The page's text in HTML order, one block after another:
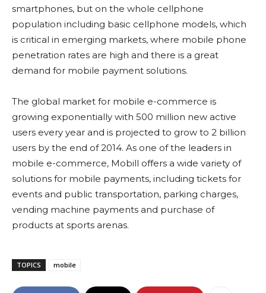
smartphones, but on the whole cellphone
population including basic cellphone models, which
is critical in emerging markets, where mobile phone
penetration rates are high and there is a great
demand for mobile payment solutions.
The global market for mobile e-commerce is
growing exponentially with 500 million new active
users every year and is projected to grow to 2 billion
users by the end of 2014. As one of the leaders in
mobile e-commerce, Mobill offers a wide variety of
solutions for mobile payments, including tickets for
events and public transportation, parking charges,
vending machine payments and purchase of
products at sports arenas.
TOPICS mobile